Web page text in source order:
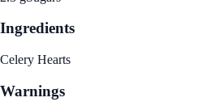
Ingredients
Celery Hearts
Warnings